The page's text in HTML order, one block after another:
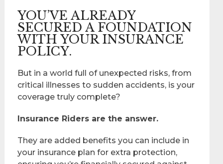
YOU’VE ALREADY
SECURED A FOUNDATION
WITH YOUR INSURANCE
POLICY.
But in a world full of unexpected risks, from
critical illnesses to sudden accidents, is your
coverage truly complete?
Insurance Riders are the answer.
They are added benefits you can include in
your insurance plan for extra protection,